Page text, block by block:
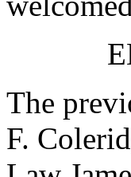
The
F.